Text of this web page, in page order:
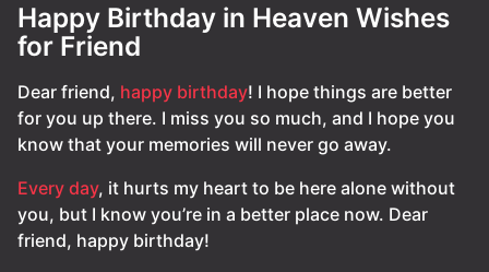
Happy Birthday in Heaven Wishes
for Friend
Dear friend, happy birthday! I hope things are better
for you up there. I miss you so much, and I hope you
know that your memories will never go away.
Every day, it hurts my heart to be here alone without
you, but I know you’re in a better place now. Dear
friend, happy birthday!